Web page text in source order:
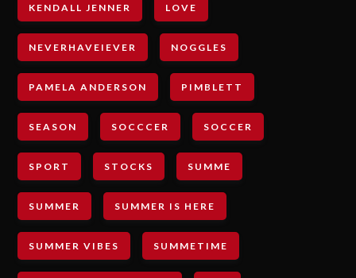
KENDALL JENNER LOVE
NEVERHAVEIEVER NOGGLES
PAMELA ANDERSON PIMBLETT
SEASON SOCCCER SOCCER
SPORT STOCKS SUMME
SUMMER SUMMER IS HERE
SUMMER VIBES SUMMETIME